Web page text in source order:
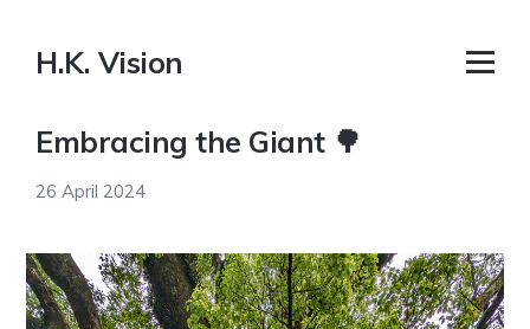
H.K. Vision
Embracing the Giant 🌳
26 April 2024